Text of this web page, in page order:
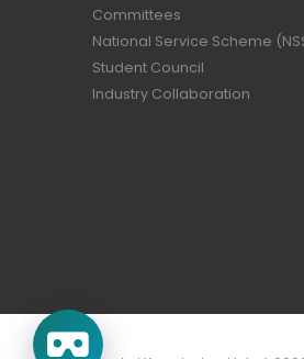
Committees
National Service Scheme
Student Council
Industry Collaboration